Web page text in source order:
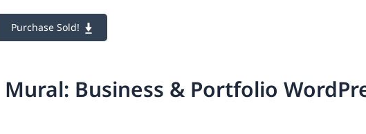
Purchase Sold!
Mural: Business & Portfolio